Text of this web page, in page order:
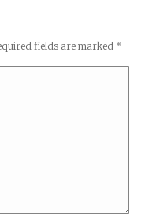
fields are marked *